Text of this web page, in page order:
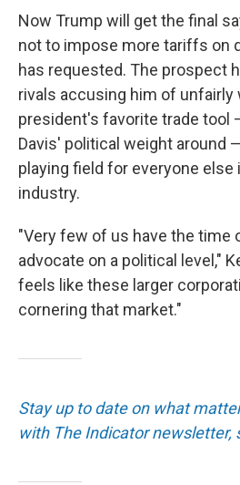
Now Trump will get the final
not to impose more tariffs on
has requested. The prospect
rivals accusing him of unfairly
president's favorite trade tool
Davis' political weight around
playing field for everyone else
industry.
"Very few of us have the time
advocate on a political level,"
feels like these larger
cornering that market."
Stay up to date on what
with The Indicator newsletter,